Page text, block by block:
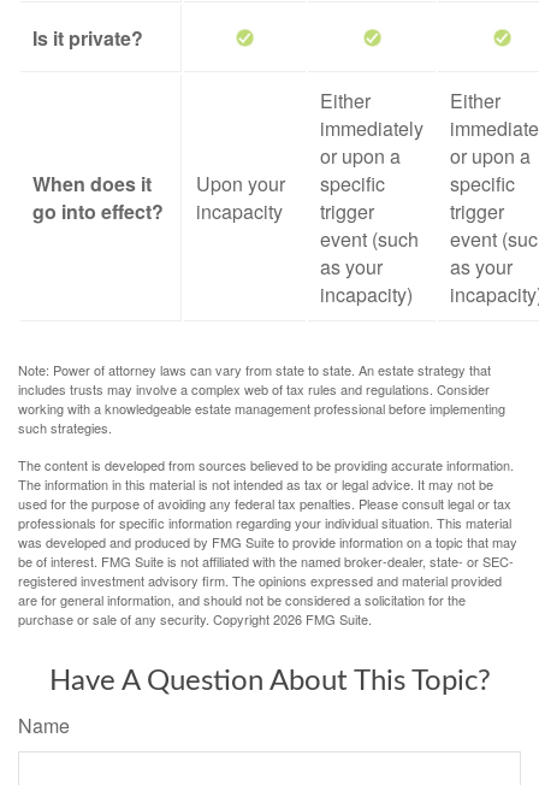
Is it private?
When does it
go into effect?
Upon your
incapacity
Either
immediately
or upon a
specific
trigger
event (such
as your
incapacity)
Either
or upon a
specific
trigger
event
as your
Note: Power of attorney laws can vary from state to state. An estate strategy that
includes trusts may involve a complex web of tax rules and regulations. Consider
working with a knowledgeable estate management professional before implementing
such strategies.
The content is developed from sources believed to be providing accurate information.
The information in this material is not intended as tax or legal advice. It may not be
used for the purpose of avoiding any federal tax penalties. Please consult legal or tax
professionals for specific information regarding your individual situation. This material
was developed and produced by FMG Suite to provide information on a topic that may
be of interest. FMG Suite is not affiliated with the named broker-dealer, state- or SEC-
registered investment advisory firm. The opinions expressed and material provided
are for general information, and should not be considered a solicitation for the
purchase or sale of any security. Copyright2026 FMG Suite.
Have A Question About This Topic?
Name